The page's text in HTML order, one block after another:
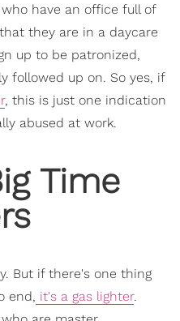
have an office full of
they are in a daycare
up to be patronized,
followed up on. So yes, if
, this is just one indication
abused at work.
Time
But if there's one thing
end, it's a gas lighter.